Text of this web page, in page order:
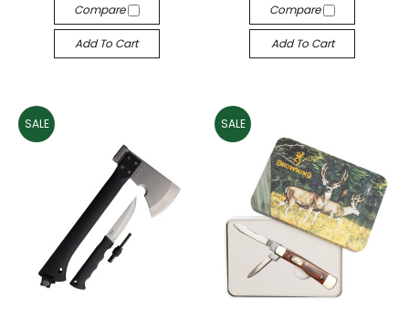
Compare
Add To Cart
Compare
Add To Cart
SALE SALE